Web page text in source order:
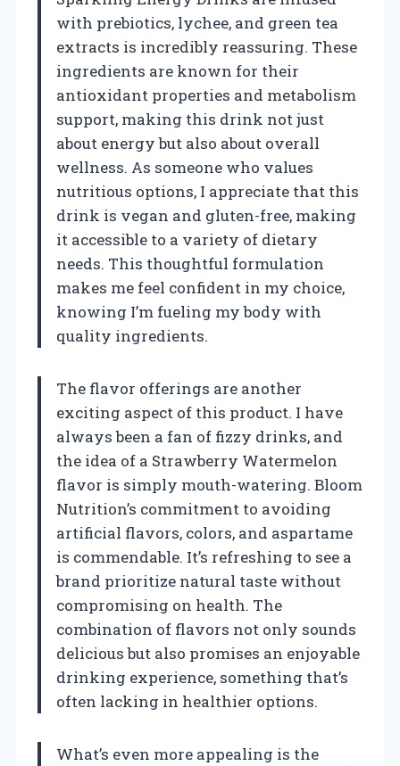
with prebiotics, lychee, and green tea
extracts is incredibly reassuring. These
ingredients are known for their
antioxidant properties and metabolism
support, making this drink not just
about energy but also about overall
wellness. As someone who values
nutritious options, I appreciate that this
drink is vegan and gluten-free, making
it accessible to a variety of dietary
needs. This thoughtful formulation
makes me feel confident in my choice,
knowing I’m fueling my body with
quality ingredients.
The flavor offerings are another
exciting aspect of this product. I have
always been a fan of fizzy drinks, and
the idea of a Strawberry Watermelon
flavor is simply mouth-watering. Bloom
Nutrition’s commitment to avoiding
artificial flavors, colors, and aspartame
is commendable. It’s refreshing to see a
brand prioritize natural taste without
compromising on health. The
combination of flavors not only sounds
delicious but also promises an enjoyable
drinking experience, something that’s
often lacking in healthier options.
What’s even more appealing is the